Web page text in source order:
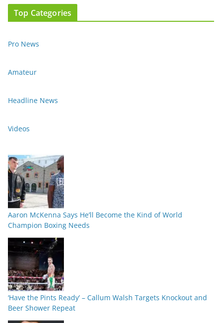
Top Categories
Pro News
Amateur
Headline News
Videos
Aaron McKenna Says He’ll Become the Kind of World
Champion Boxing Needs
‘Have the Pints Ready’ – Callum Walsh Targets Knockout and
Beer Shower Repeat